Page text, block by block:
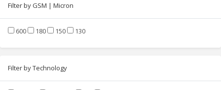
Filter by GSM | Micron
600 180 150 130
Filter by Technology